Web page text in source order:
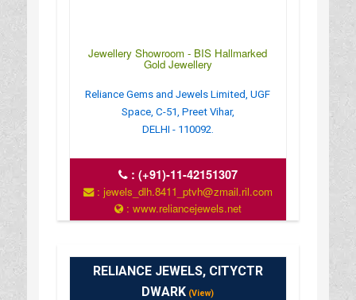
Jewellery Showroom - BIS Hallmarked
Gold Jewellery
Reliance Gems and Jewels Limited, UGF
Space, C-51, Preet Vihar,
DELHI - 110092.
: (+91)-11-42151307
: jewels_dlh.8411_ptvh@zmail.ril.com
: www.reliancejewels.net
RELIANCE JEWELS, CITYCTR
DWARK (View)